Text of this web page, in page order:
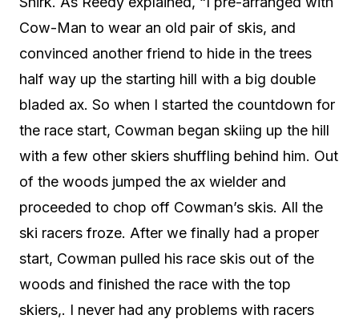
Cow-Man to wear an old pair of skis, and
convinced another friend to hide in the trees
half way up the starting hill with a big double
bladed ax. So when I started the countdown for
the race start, Cowman began skiing up the hill
with a few other skiers shuffling behind him. Out
of the woods jumped the ax wielder and
proceeded to chop off Cowman’s skis. All the
ski racers froze. After we finally had a proper
start, Cowman pulled his race skis out of the
woods and finished the race with the top
skiers,. I never had any problems with racers